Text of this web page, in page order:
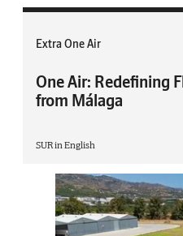
Extra One Air
One Air: Redefining
from Málaga
SUR in English